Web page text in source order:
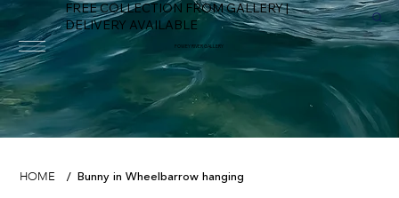
FREE COLLECTION FROM GALLERY |
DELIVERY AVAILABLE
FOWEY RIVER GALLERY
HOME / Bunny in Wheelbarrow hanging